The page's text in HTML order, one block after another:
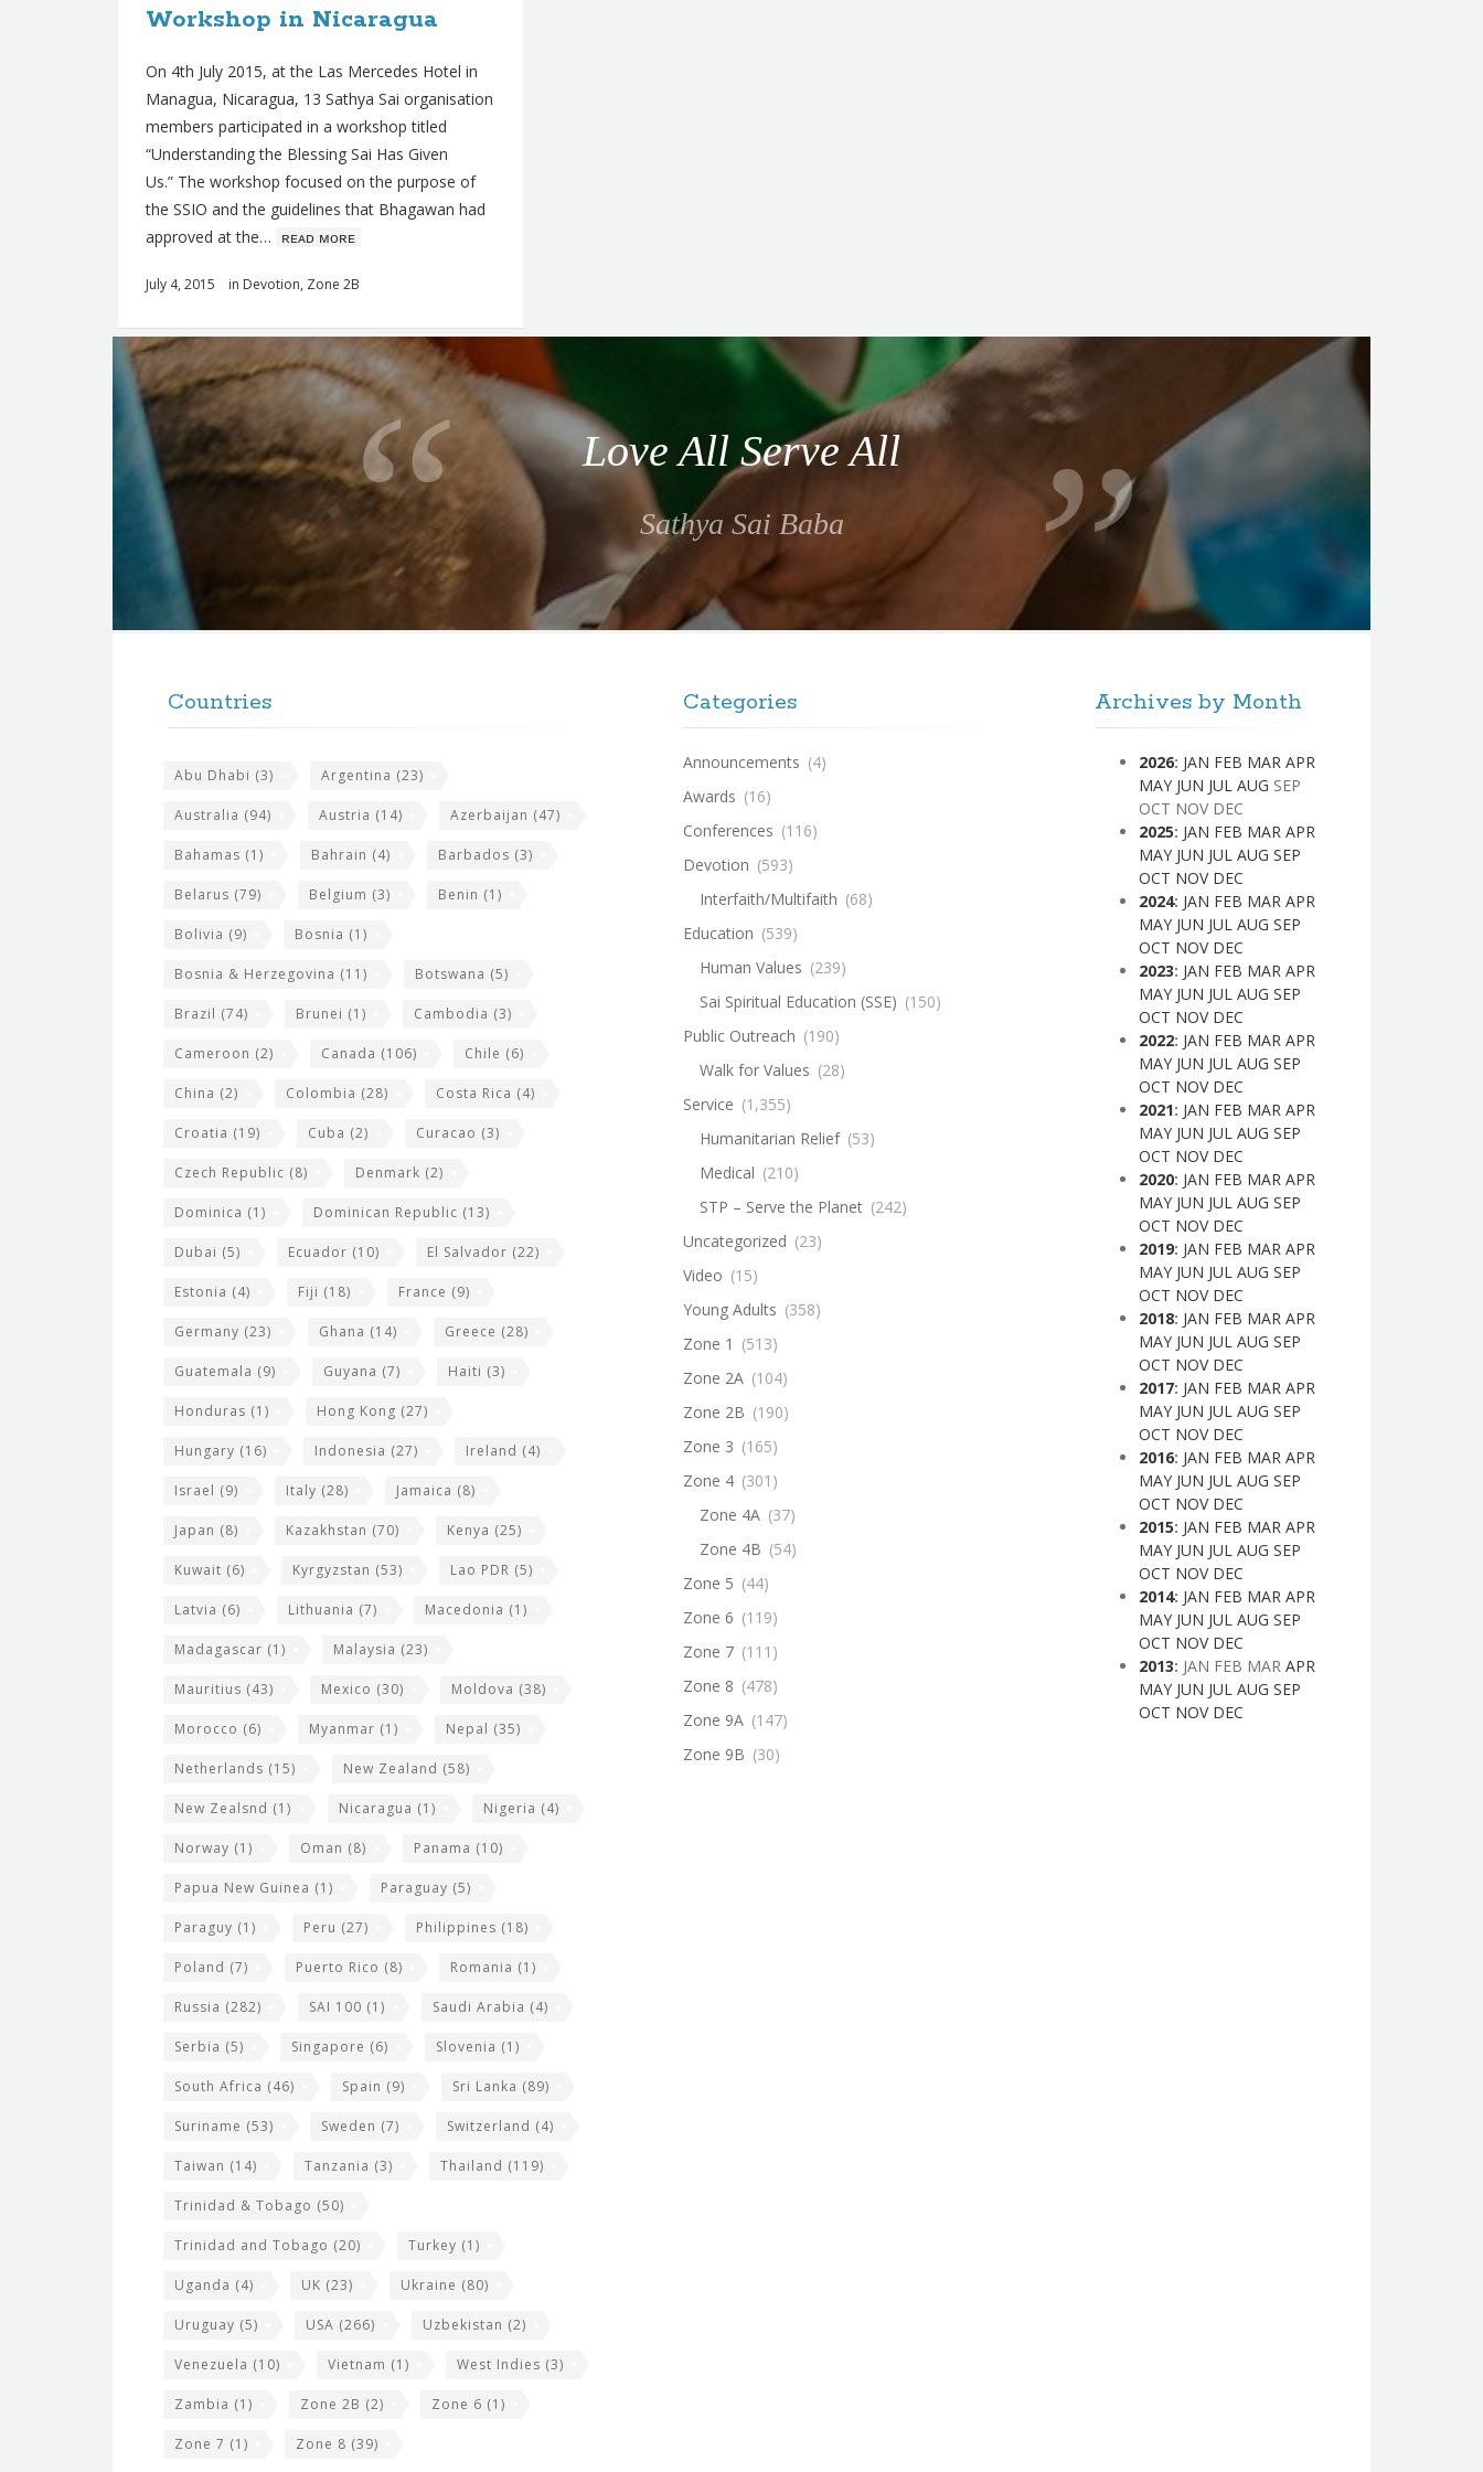
Workshop in Nicaragua
On 4th July 2015, at the Las Mercedes Hotel in
Managua, Nicaragua, 13 Sathya Sai organisation
members participated in a workshop titled
“Understanding the Blessing Sai Has Given
Us.” The workshop focused on the purpose of
the SSIO and the guidelines that Bhagawan had
approved at the… ʀᴇᴀᴅ ᴍᴏʀᴇ
July 4, 2015 in Devotion, Zone 2B
Q
u
e
t
Love All Serve All
Sathya Sai Baba
Countries
Abu Dhabi (3) Argentina (23)
Australia (94) Austria (14) Azerbaijan (47)
Bahamas (1) Bahrain (4) Barbados (3)
Belarus (79) Belgium (3) Benin (1)
Bolivia (9) Bosnia (1)
Bosnia & Herzegovina (11) Botswana (5)
Brazil (74) Brunei (1) Cambodia (3)
Cameroon (2) Canada (106) Chile (6)
China (2) Colombia (28) Costa Rica (4)
Croatia (19) Cuba (2) Curacao (3)
Czech Republic (8) Denmark (2)
Dominica (1) Dominican Republic (13)
Dubai (5) Ecuador (10) El Salvador (22)
Estonia (4) Fiji (18) France (9)
Germany (23) Ghana (14) Greece (28)
Guatemala (9) Guyana (7) Haiti (3)
Honduras (1) Hong Kong (27)
Hungary (16) Indonesia (27) Ireland (4)
Israel (9) Italy (28) Jamaica (8)
Japan (8) Kazakhstan (70) Kenya (25)
Kuwait (6) Kyrgyzstan (53) Lao PDR (5)
Latvia (6) Lithuania (7) Macedonia (1)
Madagascar (1) Malaysia (23)
Mauritius (43) Mexico (30) Moldova (38)
Morocco (6) Myanmar (1) Nepal (35)
Netherlands (15) New Zealand (58)
New Zealsnd (1) Nicaragua (1) Nigeria (4)
Norway (1) Oman (8) Panama (10)
Papua New Guinea (1) Paraguay (5)
Paraguy (1) Peru (27) Philippines (18)
Poland (7) Puerto Rico (8) Romania (1)
Russia (282) SAI 100 (1) Saudi Arabia (4)
Serbia (5) Singapore (6) Slovenia (1)
South Africa (46) Spain (9) Sri Lanka (89)
Suriname (53) Sweden (7) Switzerland (4)
Taiwan (14) Tanzania (3) Thailand (119)
Trinidad & Tobago (50)
Trinidad and Tobago (20) Turkey (1)
Uganda (4) UK (23) Ukraine (80)
Uruguay (5) USA (266) Uzbekistan (2)
Venezuela (10) Vietnam (1) West Indies (3)
Zambia (1) Zone 2B (2) Zone 6 (1)
Zone 7 (1) Zone 8 (39)
Categories
Announcements (4)
Awards (16)
Conferences (116)
Devotion (593)
Interfaith/Multifaith (68)
Education (539)
Human Values (239)
Sai Spiritual Education (SSE) (150)
Public Outreach (190)
Walk for Values (28)
Service (1,355)
Humanitarian Relief (53)
Medical (210)
STP – Serve the Planet (242)
Uncategorized (23)
Video (15)
Young Adults (358)
Zone 1 (513)
Zone 2A (104)
Zone 2B (190)
Zone 3 (165)
Zone 4 (301)
Zone 4A (37)
Zone 4B (54)
Zone 5 (44)
Zone 6 (119)
Zone 7 (111)
Zone 8 (478)
Zone 9A (147)
Zone 9B (30)
Archives by Month
2026: JAN FEB MAR APR
MAY JUN JUL AUG SEP
OCT NOV DEC
2025: JAN FEB MAR APR
MAY JUN JUL AUG SEP
OCT NOV DEC
2024: JAN FEB MAR APR
MAY JUN JUL AUG SEP
OCT NOV DEC
2023: JAN FEB MAR APR
MAY JUN JUL AUG SEP
OCT NOV DEC
2022: JAN FEB MAR APR
MAY JUN JUL AUG SEP
OCT NOV DEC
2021: JAN FEB MAR APR
MAY JUN JUL AUG SEP
OCT NOV DEC
2020: JAN FEB MAR APR
MAY JUN JUL AUG SEP
OCT NOV DEC
2019: JAN FEB MAR APR
MAY JUN JUL AUG SEP
OCT NOV DEC
2018: JAN FEB MAR APR
MAY JUN JUL AUG SEP
OCT NOV DEC
2017: JAN FEB MAR APR
MAY JUN JUL AUG SEP
OCT NOV DEC
2016: JAN FEB MAR APR
MAY JUN JUL AUG SEP
OCT NOV DEC
2015: JAN FEB MAR APR
MAY JUN JUL AUG SEP
OCT NOV DEC
2014: JAN FEB MAR APR
MAY JUN JUL AUG SEP
OCT NOV DEC
2013: JAN FEB MAR APR
MAY JUN JUL AUG SEP
OCT NOV DEC